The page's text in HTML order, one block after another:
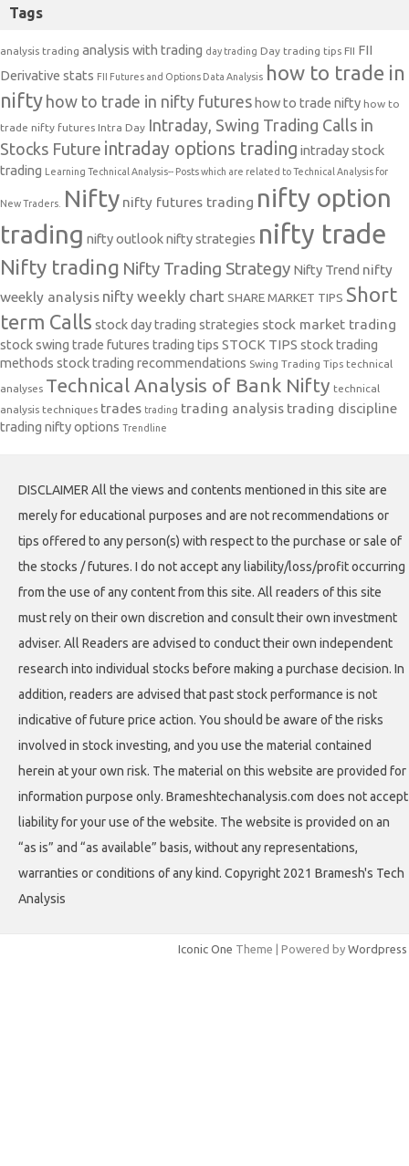
Tags
analysis trading analysis with trading day trading Day trading tips FII FII
Derivative stats FII Futures and Options Data Analysis how to trade in
nifty how to trade in nifty futures how to trade nifty how to
trade nifty futures Intra Day Intraday, Swing Trading Calls in
Stocks Future intraday options trading intraday stock
trading Learning Technical Analysis-- Posts which are related to Technical Analysis for
New Traders. Nifty nifty futures trading nifty option
trading nifty outlooknifty strategies nifty trade
Nifty trading Nifty Trading Strategy Nifty Trend nifty
weekly analysis nifty weekly chart SHARE MARKET TIPS Short
term Calls stock day trading strategies stock market trading
stock swing trade futures trading tips STOCK TIPS stock trading
methods stock trading recommendations Swing Trading Tips technical
analyses Technical Analysis of Bank Nifty technical
analysis techniques trades trading trading analysis trading discipline
trading nifty options Trendline
DISCLAIMER All the views and contents mentioned in this site are
merely for educational purposes and are not recommendations or
tips offered to any person(s) with respect to the purchase or sale of
the stocks / futures. I do not accept any liability/loss/profit occurring
from the use of any content from this site. All readers of this site
must rely on their own discretion and consult their own investment
adviser. All Readers are advised to conduct their own independent
research into individual stocks before making a purchase decision. In
addition, readers are advised that past stock performance is not
indicative of future price action. You should be aware of the risks
involved in stock investing, and you use the material contained
herein at your own risk. The material on this website are provided for
information purpose only. Brameshtechanalysis.com does not accept
liability for your use of the website. The website is provided on an
“as is” and “as available” basis, without any representations,
warranties or conditions of any kind. Copyright 2021 Bramesh's Tech
Analysis
Iconic One Theme | Powered by Wordpress